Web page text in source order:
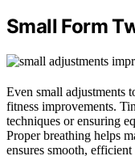
Small Form
Even small adjustments
fitness improvements.
techniques or ensuring
Proper breathing helps
ensures smooth, efficient